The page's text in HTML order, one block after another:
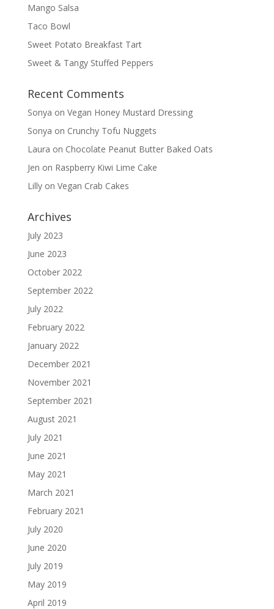
Mango Salsa
Taco Bowl
Sweet Potato Breakfast Tart
Sweet & Tangy Stuffed Peppers
Recent Comments
Sonya on Vegan Honey Mustard Dressing
Sonya on Crunchy Tofu Nuggets
Laura on Chocolate Peanut Butter Baked Oats
Jen on Raspberry Kiwi Lime Cake
Lillyon Vegan Crab Cakes
Archives
July 2023
June 2023
October 2022
September 2022
July 2022
February 2022
January 2022
December 2021
November 2021
September 2021
August 2021
July 2021
June 2021
May 2021
March 2021
February 2021
July 2020
June 2020
July 2019
May 2019
April 2019